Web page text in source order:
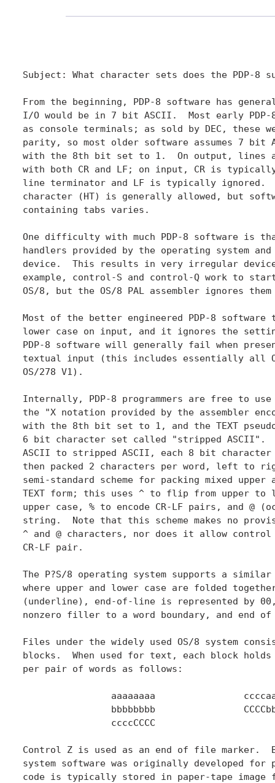
Subject: What character sets does the PDP-8
From the beginning, PDP-8 software has
I/O would be in 7 bit ASCII.  Most early PDP-
as console terminals; as sold by DEC, these
parity, so most older software assumes 7 bit
with the 8th bit set to 1.  On output, lines
with both CR and LF; on input, CR is
line terminator and LF is typically ignored.
character (HT) is generally allowed, but
containing tabs varies.
One difficulty with much PDP-8 software is
handlers provided by the operating system
device.  This results in very irregular
example, control-S and control-Q work to
OS/8, but the OS/8 PAL assembler ignores
Most of the better engineered PDP-8
lower case on input, and it ignores the
PDP-8 software will generally fail when
textual input (this includes essentially all
OS/278 V1).
Internally, PDP-8 programmers are free to
the "X notation provided by the assembler
with the 8th bit set to 1, and the TEXT
6 bit character set called "stripped ASCII".
ASCII to stripped ASCII, each 8 bit
then packed 2 characters per word, left to
semi-standard scheme for packing mixed
TEXT form; this uses ^ to flip from upper to
upper case, % to encode CR-LF pairs, and @
string.  Note that this scheme makes no
^ and @ characters, nor does it allow
CR-LF pair.
The P?S/8 operating system supports a
where upper and lower case are folded
(underline), end-of-line is represented by 00,
nonzero filler to a word boundary, and end
Files under the widely used OS/8 system
blocks.  When used for text, each block holds
per pair of words as follows:
Control Z is used as an end of file marker.
system software was originally developed for
code is typically stored in paper-tape image